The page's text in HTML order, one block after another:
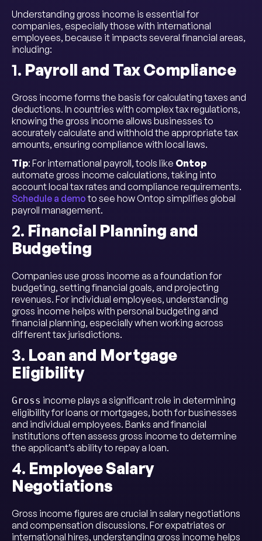
Understanding gross income is essential for
companies, especially those with international
employees, because it impacts several financial areas,
including:
1. Payroll and Tax Compliance
Gross income forms the basis for calculating taxes and
deductions. In countries with complex tax regulations,
knowing the gross income allows businesses to
accurately calculate and withhold the appropriate tax
amounts, ensuring compliance with local laws.
Tip: For international payroll, tools like Ontop
automate gross income calculations, taking into
account local tax rates and compliance requirements.
Schedule a demoto see how Ontop simplifies global
payroll management.
2. Financial Planning and
Budgeting
Companies use gross income as a foundation for
budgeting, setting financial goals, and projecting
revenues. For individual employees, understanding
gross income helps with personal budgeting and
financial planning, especially when working across
different tax jurisdictions.
3. Loan and Mortgage
Eligibility
Gross income plays a significant role in determining
eligibility for loans or mortgages, both for businesses
and individual employees. Banks and financial
institutions often assess gross income to determine
the applicant’s ability to repay a loan.
4. Employee Salary
Negotiations
Gross income figures are crucial in salary negotiations
and compensation discussions. For expatriates or
international hires, understanding gross income helps